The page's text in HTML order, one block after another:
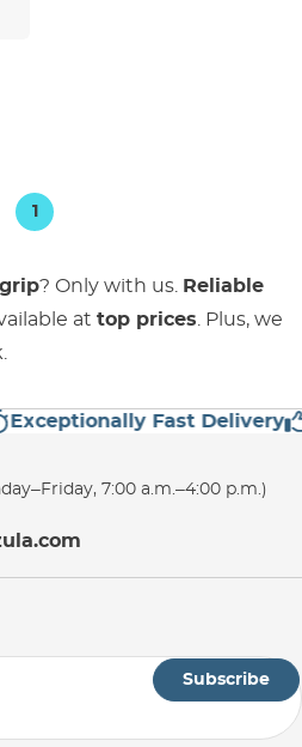
1
grip? Only with us.
Reliable
at top prices . Plus, we
Fast Delivery
7:00 a.m.–4:00 p.m.)
Subscribe